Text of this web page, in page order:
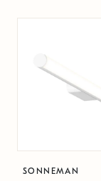
SONNEMAN